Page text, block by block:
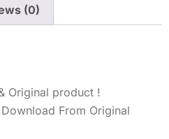
(0)
Original product !
From Original